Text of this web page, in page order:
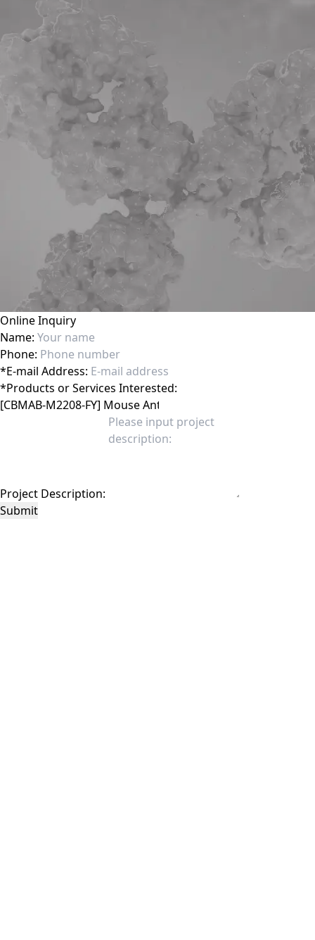
Online Inquiry
Name:
Phone:
*E-mail Address:
*Products or Services Interested:
Project Description:
Submit